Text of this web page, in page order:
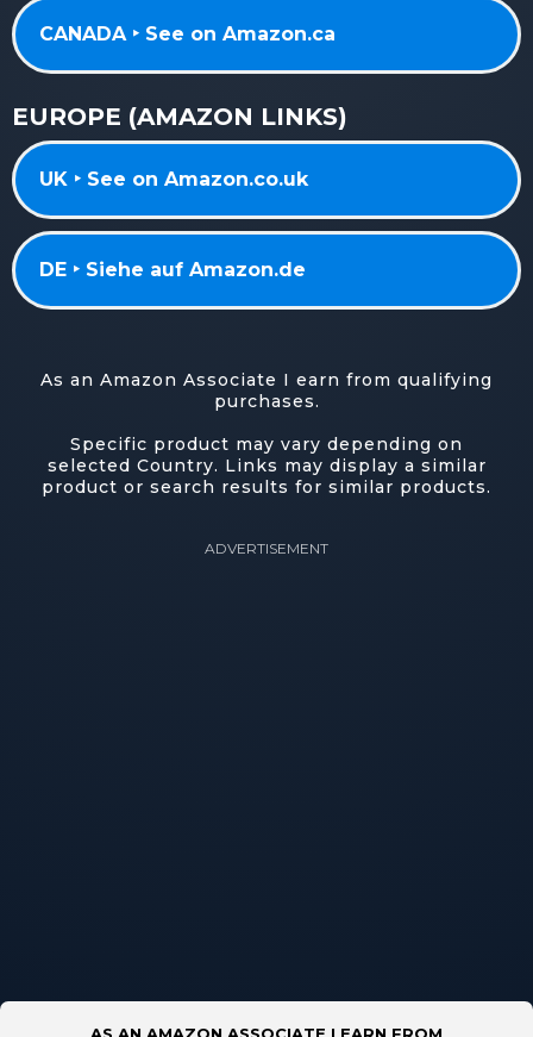
CANADA ‣ See on Amazon.ca
EUROPE (AMAZON LINKS)
UK ‣ See on Amazon.co.uk
DE ‣ Siehe auf Amazon.de
As an Amazon Associate I earn from qualifying
purchases.
Specific product may vary depending on
selected Country. Links may display a similar
product or search results for similar products.
ADVERTISEMENT